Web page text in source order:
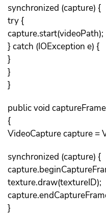
synchronized (capture) {
try {
capture.start(videoPath);
} catch (IOException e) {
}
}
}
public void
{
VideoCapture capture =
synchronized (capture) {
texture.draw(textureID);
}